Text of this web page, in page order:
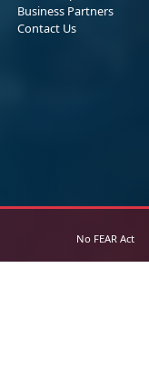
Business Partners
Contact Us
No FEAR Act